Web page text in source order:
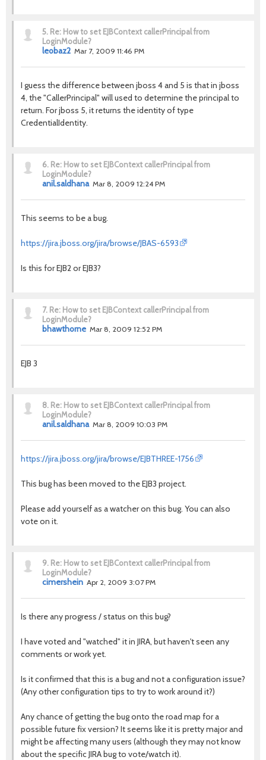
5. Re: How to set EJBContext callerPrincipal from
LoginModule?
leobaz2 Mar 7, 2009 11:46 PM
I guess the difference between jboss 4 and 5 is that in jboss
4, the "CallerPrincipal" will used to determine the principal to
return. For jboss 5, it returns the identity of type
CredentialIdentity.
6. Re: How to set EJBContext callerPrincipal from
LoginModule?
anil.saldhana Mar 8, 2009 12:24 PM
This seems to be a bug.
https://jira.jboss.org/jira/browse/JBAS-6593
Is this for EJB2 or EJB3?
7. Re: How to set EJBContext callerPrincipal from
LoginModule?
bhawthorne Mar 8, 2009 12:52 PM
EJB 3
8. Re: How to set EJBContext callerPrincipal from
LoginModule?
anil.saldhana Mar 8, 2009 10:03 PM
https://jira.jboss.org/jira/browse/EJBTHREE-1756
This bug has been moved to the EJB3 project.
Please add yourself as a watcher on this bug. You can also
vote on it.
9. Re: How to set EJBContext callerPrincipal from
LoginModule?
cimershein Apr 2, 2009 3:07 PM
Is there any progress / status on this bug?
I have voted and "watched" it in JIRA, but haven't seen any
comments or work yet.
Is it confirmed that this is a bug and not a configuration issue?
(Any other configuration tips to try to work around it?)
Any chance of getting the bug onto the road map for a
possible future fix version? It seems like it is pretty major and
might be affecting many users (although they may not know
about the specific JIRA bug to vote/watch it).